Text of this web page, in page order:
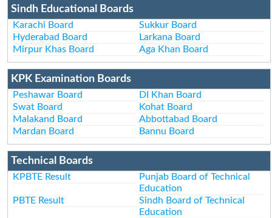
Sindh Educational Boards
Karachi Board
Sukkur Board
Hyderabad Board
Larkana Board
Mirpur Khas Board
Aga Khan Board
KPK Examination Boards
Peshawar Board
DI Khan Board
Swat Board
Kohat Board
Malakand Board
Abbottabad Board
Mardan Board
Bannu Board
Technical Boards
KPBTE Result
Punjab Board of Technical
Education
PBTE Result
Sindh Board of Technical
Education